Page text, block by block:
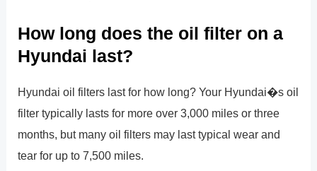
How long does the oil filter on a
Hyundai last?
Hyundai oil filters last for how long? Your Hyundai�s oil
filter typically lasts for more over 3,000 miles or three
months, but many oil filters may last typical wear and
tear for up to 7,500 miles.